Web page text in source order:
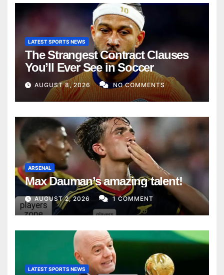
LATEST SPORTS NEWS
The Strangest Contract Clauses
You’ll Ever See in Soccer
AUGUST 8, 2026 NO COMMENTS
ARSENAL
Max Dauman’s amazing talent!
AUGUST 2, 2026 1 COMMENT
LATEST SPORTS NEWS